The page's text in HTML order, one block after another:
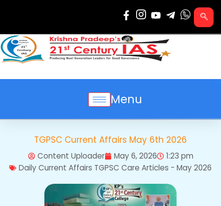
Menu
TGPSC Current Affairs May 6th 2026
Content Uploader May 6, 2026
1:23 pm
Daily Current Affairs TGPSC Care Articles - May 2026